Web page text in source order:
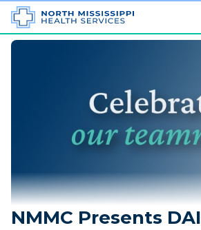
NMMC Presents